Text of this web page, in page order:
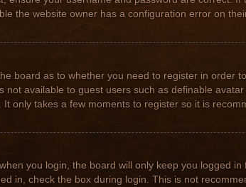
the website owner has a configuration error on
board as to whether you need to register in order
not available to guest users such as definable
only takes a few moments to register so it is
you login, the board will only keep you logged
in, check the box during login. This is not